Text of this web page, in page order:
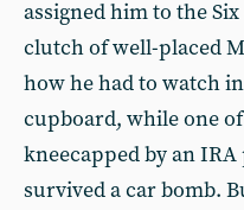
assigned him to the
clutch of well-placed
how he had to watch
cupboard, while one of
kneecapped by an
survived a car bomb.